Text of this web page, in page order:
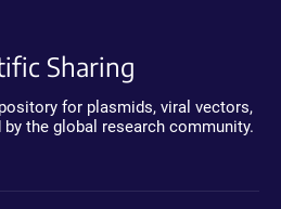
Sharing
for plasmids, viral vectors,
the global research community.